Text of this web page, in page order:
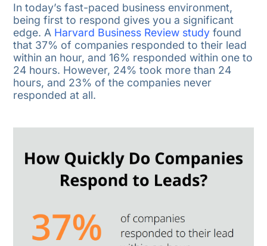
In today’s fast-paced business environment,
being first to respond gives you a significant
edge. A Harvard Business Review studyfound
that 37% of companies responded to their lead
within an hour, and 16% responded within one to
24 hours. However, 24% took more than 24
hours, and 23% of the companies never
responded at all.